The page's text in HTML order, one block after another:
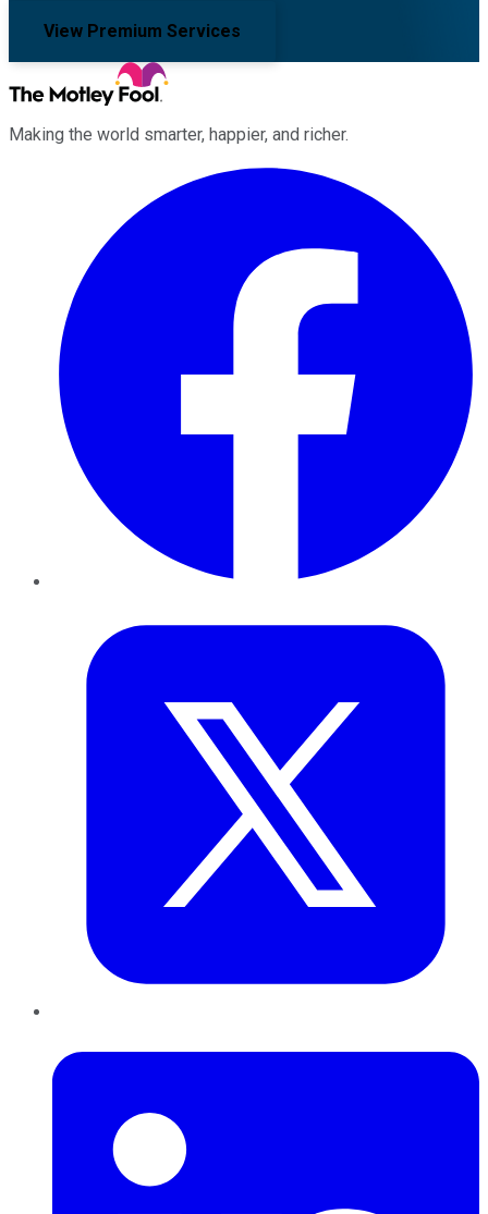
View Premium Services
Making the world smarter, happier, and richer.